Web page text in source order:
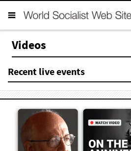
Videos
Recent live events